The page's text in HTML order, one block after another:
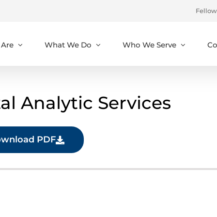
What We Do Who We Serve
Analytic Services